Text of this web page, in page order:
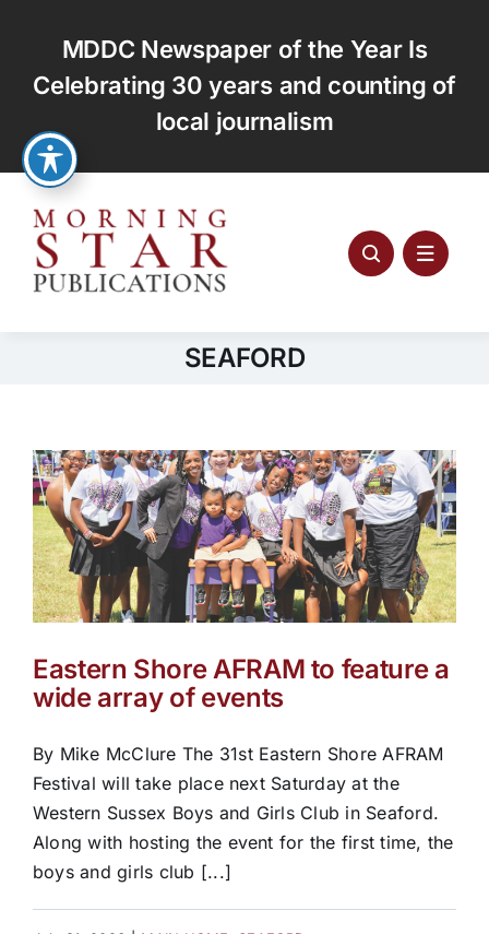
content
MDDC Newspaper of the Year Is
Celebrating 30 years and counting of
local journalism
SEAFORD
Eastern Shore AFRAM to feature a
wide array of events
By Mike McClure The 31st Eastern Shore AFRAM
Festival will take place next Saturday at the
Western Sussex Boys and Girls Club in Seaford.
Along with hosting the event for the first time, the
boys and girls club [...]